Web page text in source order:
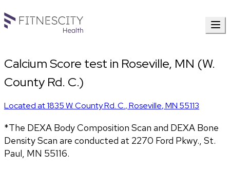
Calcium Score test in Roseville, MN (W.
County Rd. C.)
Located at1835 W. County Rd. C.,Roseville,MN 55113
*The DEXA Body Composition Scan and DEXA Bone
Density Scan are conducted at 2270 Ford Pkwy., St.
Paul, MN 55116.